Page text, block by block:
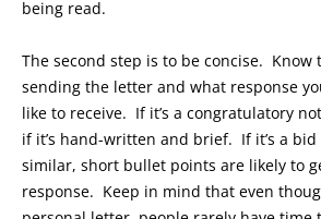
being read.
The second step is to be concise. Know
sending the letter and what response
like to receive. If it’s a congratulatory
if it’s hand-written and brief. If it’s a
similar, short bullet points are likely to
response. Keep in mind that even